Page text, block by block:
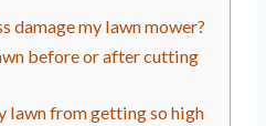
damage my lawn mower?
before or after cutting
lawn from getting so high